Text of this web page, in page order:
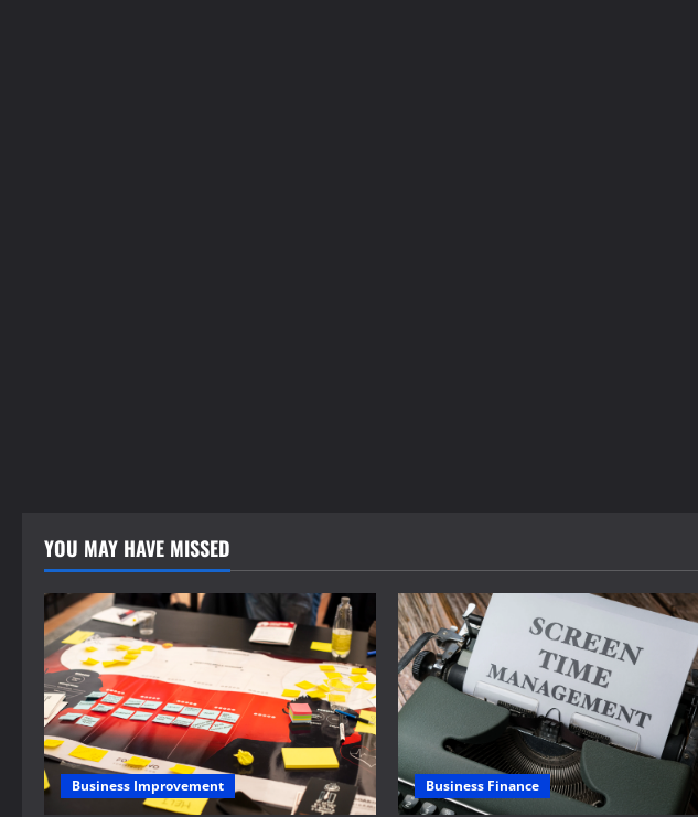
YOU MAY HAVE MISSED
Business Improvement Business Finance